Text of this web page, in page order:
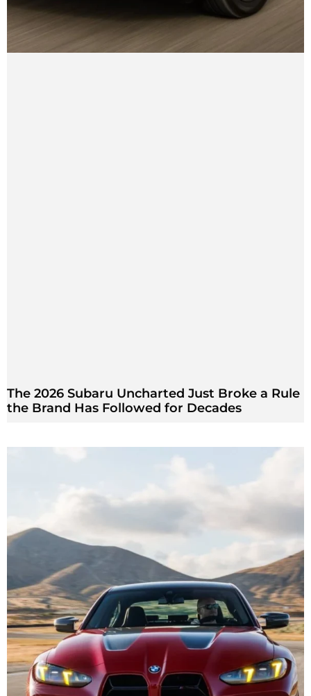
The 2026 Subaru Uncharted Just Broke a Rule
the Brand Has Followed for Decades